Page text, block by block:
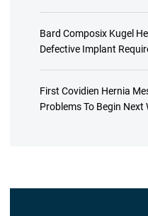
Bard Composix Kugel
Defective Implant
First Covidien Hernia
Problems To Begin Next